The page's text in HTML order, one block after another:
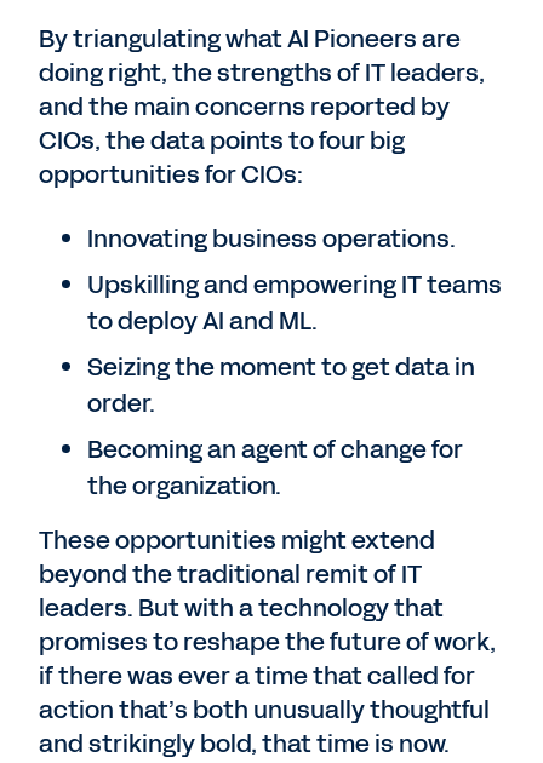
By triangulating what AI Pioneers are
doing right, the strengths of IT leaders,
and the main concerns reported by
CIOs, the data points to four big
opportunities for CIOs:
Innovating business operations.
Upskilling and empowering IT teams
to deploy AI and ML.
Seizing the moment to get data in
order.
Becoming an agent of change for
the organization.
These opportunities might extend
beyond the traditional remit of IT
leaders. But with a technology that
promises to reshape the future of work,
if there was ever a time that called for
action that’s both unusually thoughtful
and strikingly bold, that time is now.